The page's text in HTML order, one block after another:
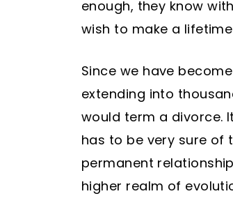
enough, they know
wish to make a
Since we have
extending into
would term a divorce.
has to be very sure of
permanent
higher realm of